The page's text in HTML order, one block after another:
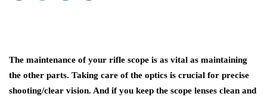
The maintenance of your rifle scope is as vital as maintaining
the other parts. Taking care of the optics is crucial for precise
shooting/clear vision. And if you keep the scope lenses clean and